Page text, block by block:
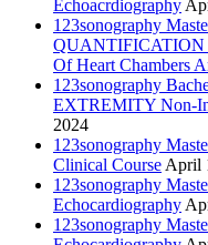
Echoacrdiography
123sonography
QUANTIFICATION
Of Heart Chambers
123sonography
EXTREMITY Non-
2024
123sonography
Clinical Course April
123sonography
Echocardiography
123sonography